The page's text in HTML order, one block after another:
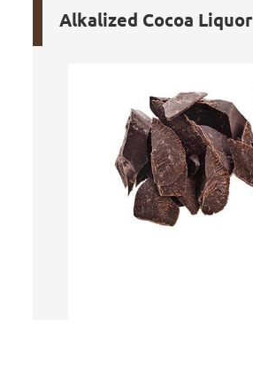
Alkalized Cocoa Liquor